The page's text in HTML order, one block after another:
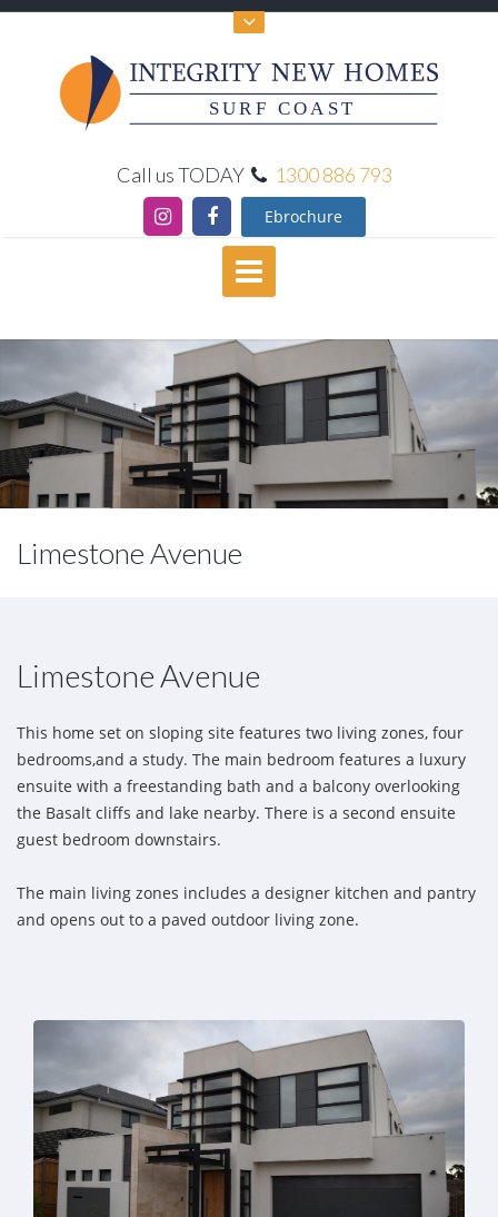
SURF COAST
Call us TODAY 1300 886 793
Ebrochure
Limestone Avenue
Limestone Avenue
This home set on sloping site features two living zones, four
bedrooms,and a study. The main bedroom features a luxury
ensuite with a freestanding bath and a balcony overlooking
the Basalt cliffs and lake nearby. There is a second ensuite
guest bedroom downstairs.
The main living zones includes a designer kitchen and pantry
and opens out to a paved outdoor living zone.